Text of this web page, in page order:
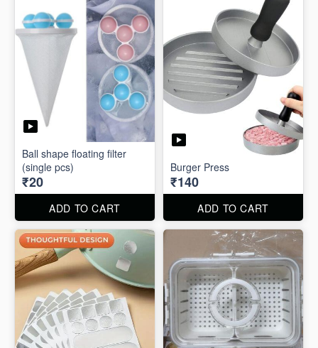
Ball shape floating filter
(single pcs)
₹20
ADD TO CART
Burger Press
₹140
ADD TO CART